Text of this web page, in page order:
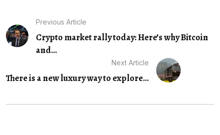
Previous Article
Crypto market rally today: Here’s why Bitcoin
and...
Next Article
There is a new luxury way to explore...